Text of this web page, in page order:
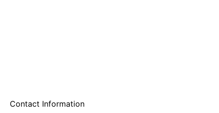
Contact Information